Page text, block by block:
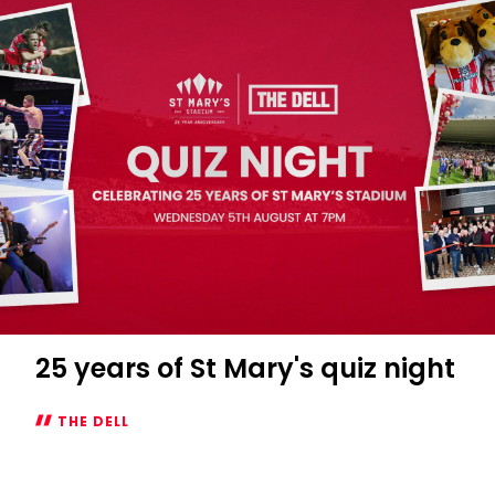
night
at
The
Dell
25 years of St Mary's quiz night
THE DELL